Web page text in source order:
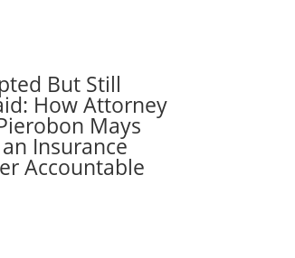
But Still
How Attorney
Mays
Insurance
Accountable